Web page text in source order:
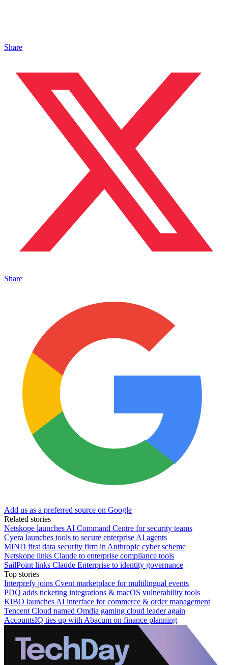
Share
Share
Add us as a preferred source on Google
Related stories
Netskope launches AI Command Centre for security teams
Cyera launches tools to secure enterprise AI agents
MIND first data security firm in Anthropic cyber scheme
Netskope links Claude to enterprise compliance tools
SailPoint links Claude Enterprise to identity governance
Top stories
Interprefy joins Cvent marketplace for multilingual events
PDQ adds ticketing integrations & macOS vulnerability tools
KIBO launches AI interface for commerce & order management
Tencent Cloud named Omdia gaming cloud leader again
AccountsIQ ties up with Abacum on finance planning